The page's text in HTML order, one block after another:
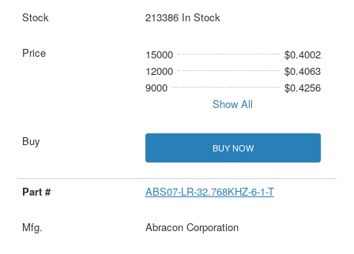
213386 In Stock
15000
$0.4002
12000
$0.4063
9000
$0.4256
Show All
BUY NOW
ABS07-LR-32.768KHZ-6-1-T
Abracon Corporation